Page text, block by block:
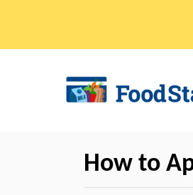
How to